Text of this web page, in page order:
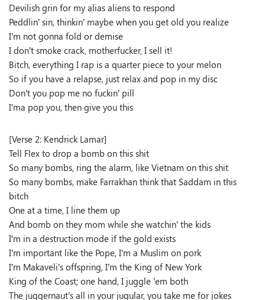
Devilish grin for my alias aliens to respond
Peddlin’ sin, thinkin’ maybe when you get old you realize
I’m not gonna fold or demise
I don’t smoke crack, motherfucker, I sell it!
Bitch, everything I rap is a quarter piece to your melon
So if you have a relapse, just relax and pop in my disc
Don’t you pop me no fuckin’ pill
I’ma pop you, then give you this
[Verse 2: Kendrick Lamar]
Tell Flex to drop a bomb on this shit
So many bombs, ring the alarm, like Vietnam on this shit
So many bombs, make Farrakhan think that Saddam in this
bitch
One at a time, I line them up
And bomb on they mom while she watchin’ the kids
I’m in a destruction mode if the gold exists
I’m important like the Pope, I’m a Muslim on pork
I’m Makaveli’s offspring, I’m the King of New York
King of the Coast; one hand, I juggle ’em both
The juggernaut’s all in your jugular, you take me for jokes